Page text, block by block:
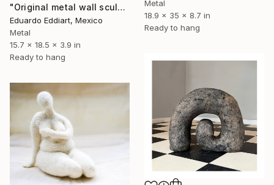
Metal
18.9 x 35 x 8.7 in
Ready to hang
"Original metal wall sculpture, life-size metal male torso" Sculpture
Eduardo Eddiart, Mexico
Metal
15.7 x 18.5 x 3.9 in
Ready to hang